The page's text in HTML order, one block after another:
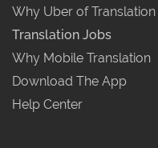
Why Uber of Translation
Translation Jobs
Why Mobile Translation
Download The App
Help Center